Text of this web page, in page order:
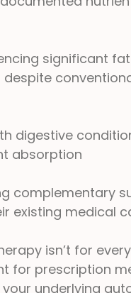
significant
digestive
absorption
complementary
existing medical
isn’t for
for prescription
underlying